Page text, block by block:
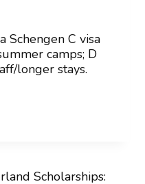
Schengen C visa
camps; D
longer stays.